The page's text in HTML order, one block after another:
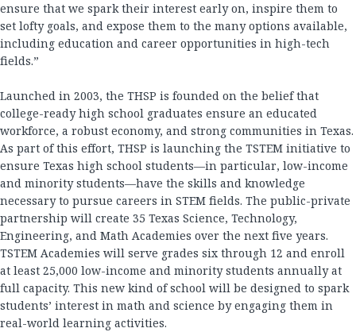
ensure that we spark their interest early on, inspire them to
set lofty goals, and expose them to the many options available,
including education and career opportunities in high-tech
fields.”
Launched in 2003, the THSP is founded on the belief that
college-ready high school graduates ensure an educated
workforce, a robust economy, and strong communities in Texas.
As part of this effort, THSP is launching the TSTEM initiative to
ensure Texas high school students—in particular, low-income
and minority students—have the skills and knowledge
necessary to pursue careers in STEM fields. The public-private
partnership will create 35 Texas Science, Technology,
Engineering, and Math Academies over the next five years.
TSTEM Academies will serve grades six through 12 and enroll
at least 25,000 low-income and minority students annually at
full capacity. This new kind of school will be designed to spark
students’ interest in math and science by engaging them in
real-world learning activities.